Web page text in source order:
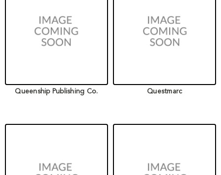
Queenship Publishing Co. Questmarc